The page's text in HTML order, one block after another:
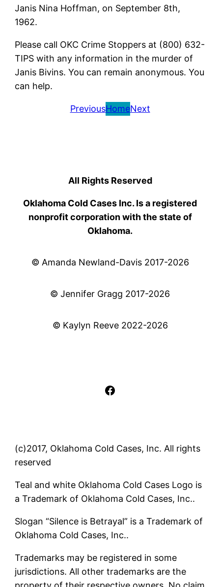
Janis Nina Hoffman, on September 8th,
1962.
Please call OKC Crime Stoppers at (800) 632-
TIPS with any information in the murder of
Janis Bivins. You can remain anonymous. You
can help.
PreviousHomeNext
All Rights Reserved
Oklahoma Cold Cases Inc. Is a registered
nonprofit corporation with the state of
Oklahoma.
© Amanda Newland-Davis 2017-2026
© Jennifer Gragg 2017-2026
© Kaylyn Reeve 2022-2026
Facebook
(c)2017, Oklahoma Cold Cases, Inc. All rights
reserved
Teal and white Oklahoma Cold Cases Logo is
a Trademark of Oklahoma Cold Cases, Inc..
Slogan “Silence is Betrayal” is a Trademark of
Oklahoma Cold Cases, Inc..
Trademarks may be registered in some
jurisdictions. All other trademarks are the